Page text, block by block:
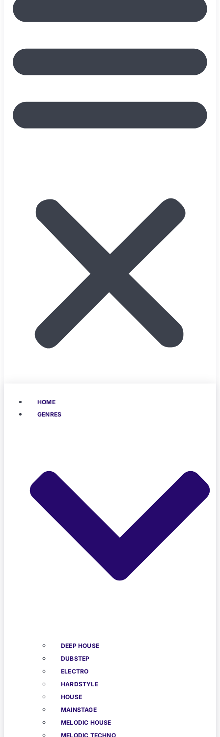
HOME
GENRES
DEEP HOUSE
DUBSTEP
ELECTRO
HARDSTYLE
HOUSE
MAINSTAGE
MELODIC HOUSE
MELODIC TECHNO